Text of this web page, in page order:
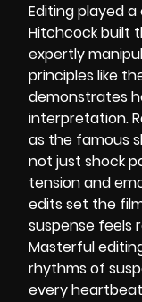
Editing played
Hitchcock built
expertly
principles like
demonstrates
interpretation.
as the famous
not just shock
tension and
edits set the
suspense feels
Masterful
rhythms of
every